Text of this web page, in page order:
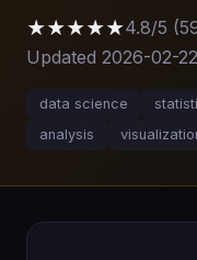
★★★★★4.8/5
Updated 2026-02-22
data science
analysis